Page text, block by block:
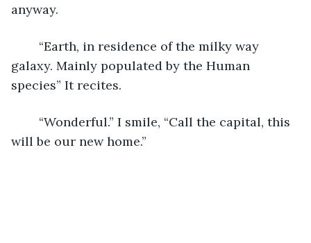
anyway.
galaxy. Mainly populated by the Human
species” It recites.
will be our new home.”